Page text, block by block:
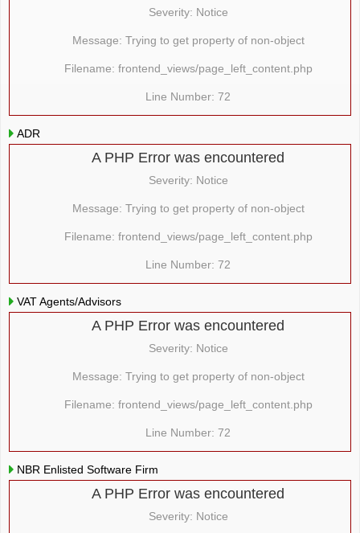
Severity: Notice
Message: Trying to get property of non-object
Filename: frontend_views/page_left_content.php
Line Number: 72
ADR
A PHP Error was encountered
Severity: Notice
Message: Trying to get property of non-object
Filename: frontend_views/page_left_content.php
Line Number: 72
VAT Agents/Advisors
A PHP Error was encountered
Severity: Notice
Message: Trying to get property of non-object
Filename: frontend_views/page_left_content.php
Line Number: 72
NBR Enlisted Software Firm
A PHP Error was encountered
Severity: Notice